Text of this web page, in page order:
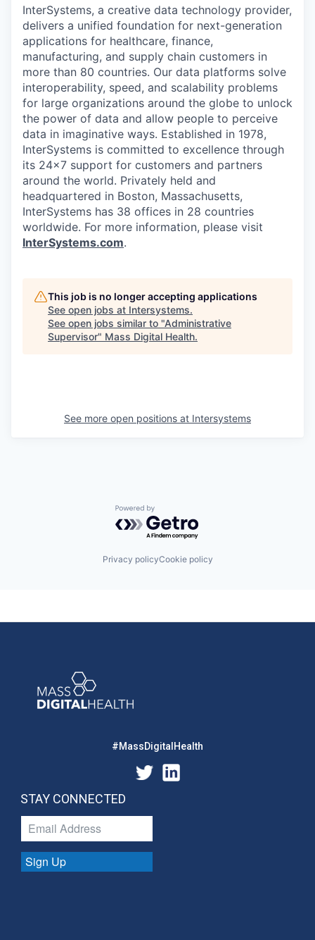
InterSystems, a creative data technology provider,
delivers a unified foundation for next-generation
applications for healthcare, finance,
manufacturing, and supply chain customers in
more than 80 countries. Our data platforms solve
interoperability, speed, and scalability problems
for large organizations around the globe to unlock
the power of data and allow people to perceive
data in imaginative ways. Established in 1978,
InterSystems is committed to excellence through
its 24×7 support for customers and partners
around the world. Privately held and
headquartered in Boston, Massachusetts,
InterSystems has 38 offices in 28 countries
worldwide. For more information, please visit
InterSystems.com.
This job is no longer accepting applications
See open jobs at Intersystems.
See open jobs similar to "Administrative
Supervisor" Mass Digital Health.
See more open positions at Intersystems
Powered by Getro.com
Privacy policyCookie policy
#MassDigitalHealth
STAY CONNECTED
Sign Up